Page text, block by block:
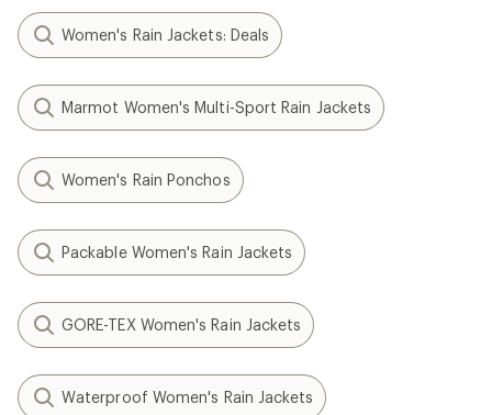
Women's Rain Jackets: Deals
Marmot Women's Multi-Sport Rain Jackets
Women's Rain Ponchos
Packable Women's Rain Jackets
GORE-TEX Women's Rain Jackets
Waterproof Women's Rain Jackets